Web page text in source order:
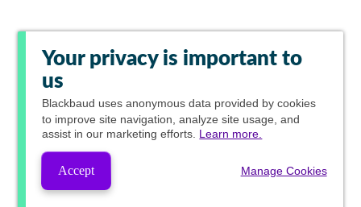
Your privacy is important to
us
Blackbaud uses anonymous data provided by cookies
to improve site navigation, analyze site usage, and
assist in our marketing efforts. Learn more.
Accept Manage Cookies